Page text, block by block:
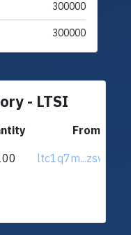
300000
300000
- LTSI
From